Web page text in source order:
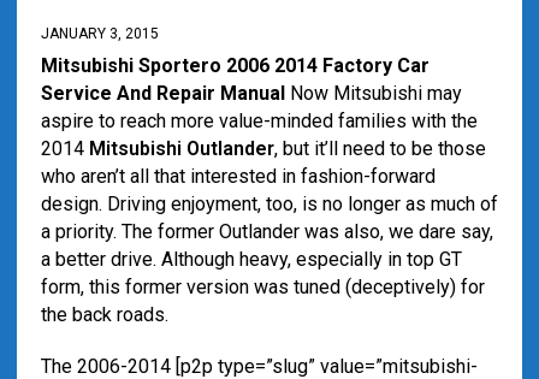
JANUARY 3, 2015
Mitsubishi Sportero 2006 2014 Factory Car
Service And Repair ManualNow Mitsubishi may
aspire to reach more value-minded families with the
2014 Mitsubishi Outlander, but it’ll need to be those
who aren’t all that interested in fashion-forward
design. Driving enjoyment, too, is no longer as much of
a priority. The former Outlander was also, we dare say,
a better drive. Although heavy, especially in top GT
form, this former version was tuned (deceptively) for
the back roads.
The 2006-2014 [p2p type=”slug” value=”mitsubishi-